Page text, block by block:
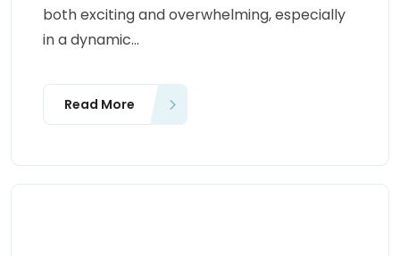
both exciting and overwhelming, especially
in a dynamic...
Read More